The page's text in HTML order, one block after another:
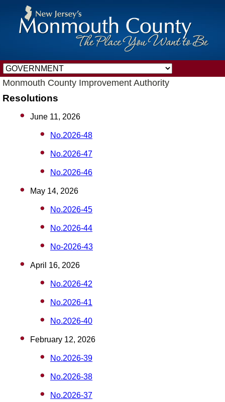
Monmouth County Improvement Authority
Resolutions
June 11, 2026
No.2026-48
No.2026-47
No.2026-46
May 14, 2026
No.2026-45
No.2026-44
No-2026-43
April 16, 2026
No.2026-42
No.2026-41
No.2026-40
February 12, 2026
No.2026-39
No.2026-38
No.2026-37